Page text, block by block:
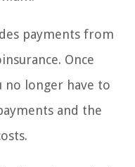
payments from
Once
no longer have to
and the